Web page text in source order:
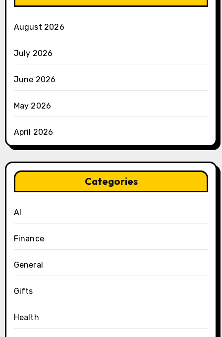
August 2026
July 2026
June 2026
May 2026
April 2026
Categories
AI
Finance
General
Gifts
Health